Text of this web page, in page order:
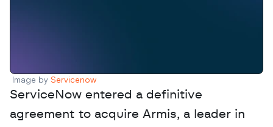
Image by Servicenow
ServiceNow entered a definitive
agreement to acquire Armis, a leader in